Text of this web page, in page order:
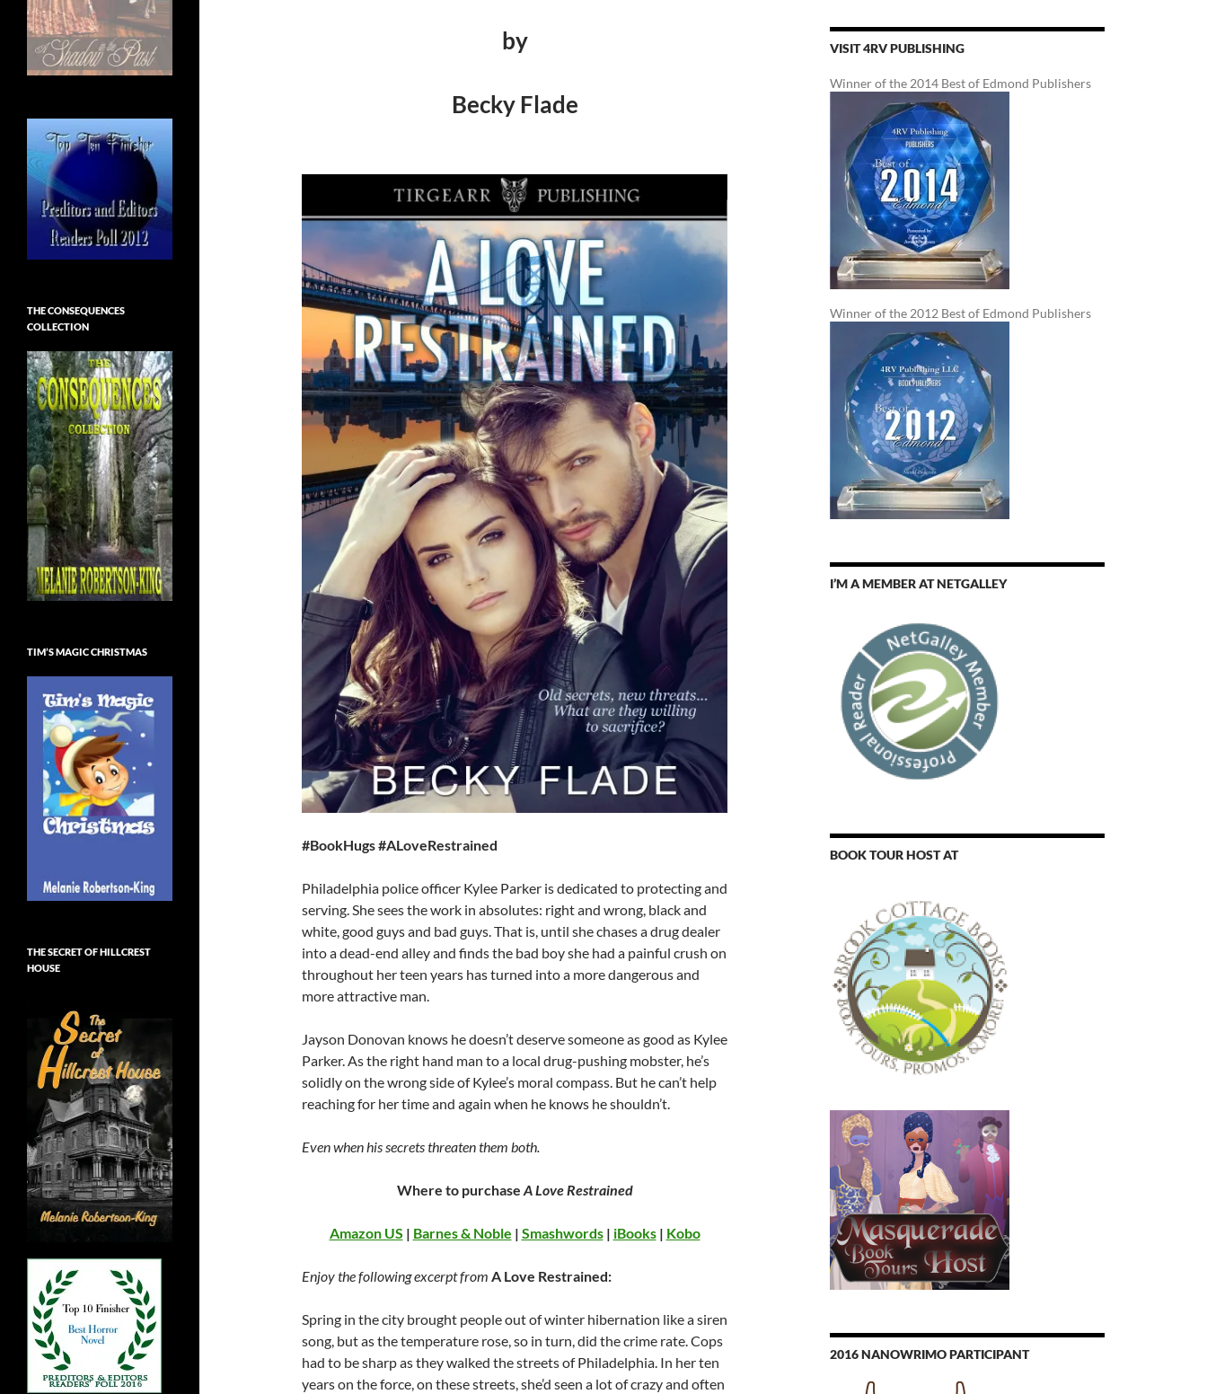
by
Becky Flade
#BookHugs #ALoveRestrained
Philadelphia police officer Kylee Parker is dedicated to protecting and
serving. She sees the work in absolutes: right and wrong, black and
white, good guys and bad guys. That is, until she chases a drug dealer
into a dead-end alley and finds the bad boy she had a painful crush on
throughout her teen years has turned into a more dangerous and
more attractive man.
Jayson Donovan knows he doesn’t deserve someone as good as Kylee
Parker. As the right hand man to a local drug-pushing mobster, he’s
solidly on the wrong side of Kylee’s moral compass. But he can’t help
reaching for her time and again when he knows he shouldn’t.
Even when his secrets threaten them both.
Where to purchase A Love Restrained
Amazon US | Barnes & Noble | Smashwords| iBooks| Kobo
Enjoy the following excerpt from A Love Restrained:
Spring in the city brought people out of winter hibernation like a siren
song, but as the temperature rose, so in turn, did the crime rate. Cops
had to be sharp as they walked the streets of Philadelphia. In her ten
years on the force, on these streets, she’d seen a lot of crazy and often
VISIT 4RV PUBLISHING
Winner of the 2014 Best of Edmond Publishers
Winner of the 2012 Best of Edmond Publishers
I’M A MEMBER AT NETGALLEY
BOOK TOUR HOST AT
2016 NANOWRIMO PARTICIPANT
THE CONSEQUENCES
COLLECTION
TIM’S MAGIC CHRISTMAS
THE SECRET OF HILLCREST
HOUSE